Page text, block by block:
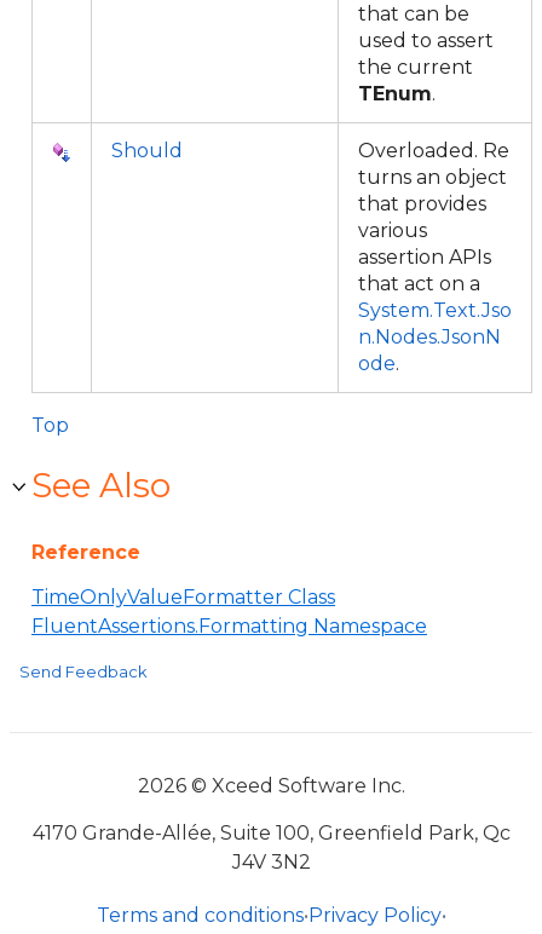
that can be
used to assert
the current
TEnum.
Should
Overloaded. Re
turns an object
that provides
various
assertion APIs
that act on a
System.Text.Jso
n.Nodes.JsonN
ode.
Top
See Also
Reference
TimeOnlyValueFormatter Class
FluentAssertions.Formatting Namespace
Send Feedback
2026 © Xceed Software Inc.
4170 Grande-Allée, Suite 100, Greenfield Park, Qc
J4V 3N2
Terms and conditions•Privacy Policy•